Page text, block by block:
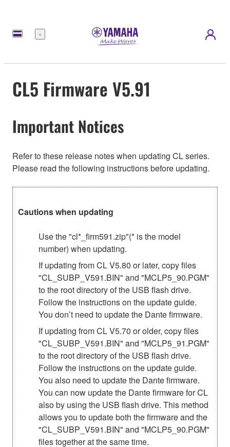
meny
CL5 Firmware V5.91
Important Notices
Refer to these release notes when updating CL series.
Please read the following instructions before updating.
Cautions when updating
Use the "cl*_firm591.zip"(* is the model
number) when updating.
If updating from CL V5.80 or later, copy files
"CL_SUBP_V591.BIN" and "MCLP5_90.PGM"
to the root directory of the USB flash drive.
Follow the instructions on the update guide.
You don’t need to update the Dante firmware.
If updating from CL V5.70 or older, copy files
"CL_SUBP_V591.BIN" and "MCLP5_91.PGM"
to the root directory of the USB flash drive.
Follow the instructions on the update guide.
You also need to update the Dante firmware.
You can now update the Dante firmware for CL
also by using the USB flash drive. This method
allows you to update both the firmware and the
"CL_SUBP_V591.BIN" and "MCLP5_90.PGM"
files together at the same time.